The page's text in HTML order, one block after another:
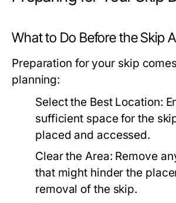
What to Do Before the Skip
Preparation for your skip
planning:
Select the Best Location:
sufficient space for the
placed and accessed.
Clear the Area: Remove
that might hinder the
removal of the skip.